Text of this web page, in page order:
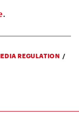
.
REGULATION